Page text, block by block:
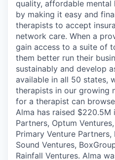
quality, affordable mental
by making it easy and
therapists to accept
network care. When a
gain access to a suite of
them better run their
sustainably and develop
available in all 50 states,
therapists in our growing
for a therapist can
Alma has raised
Partners, Optum
Primary Venture
Sound Ventures,
Rainfall Ventures. Alma